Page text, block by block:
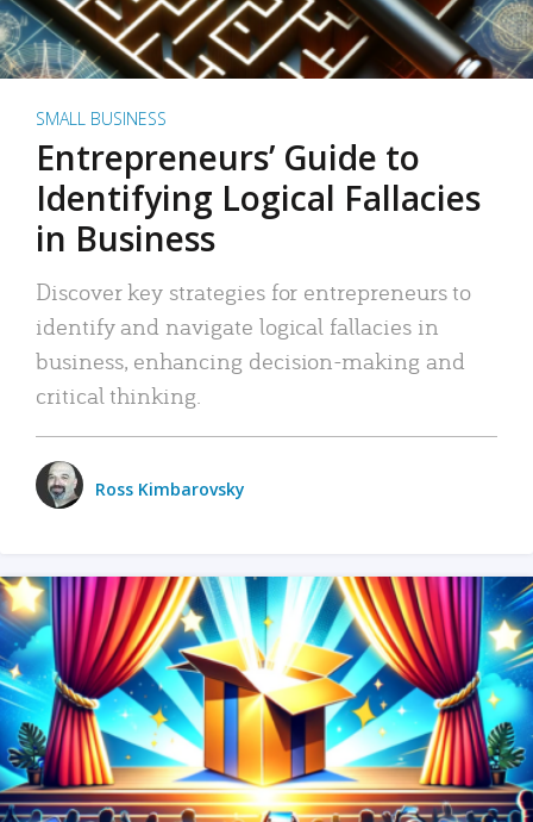
SMALL BUSINESS
Entrepreneurs’ Guide to
Identifying Logical Fallacies
in Business
Discover key strategies for entrepreneurs to
identify and navigate logical fallacies in
business, enhancing decision-making and
critical thinking.
Ross Kimbarovsky